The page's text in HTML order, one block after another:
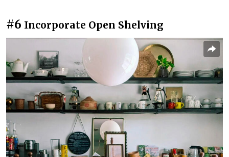
#6 Incorporate Open Shelving